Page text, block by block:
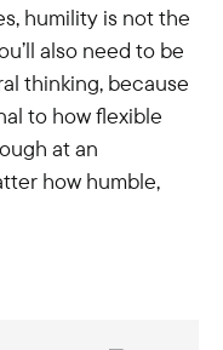
humility is not the
also need to be
thinking, because
to how flexible
at an
how humble,